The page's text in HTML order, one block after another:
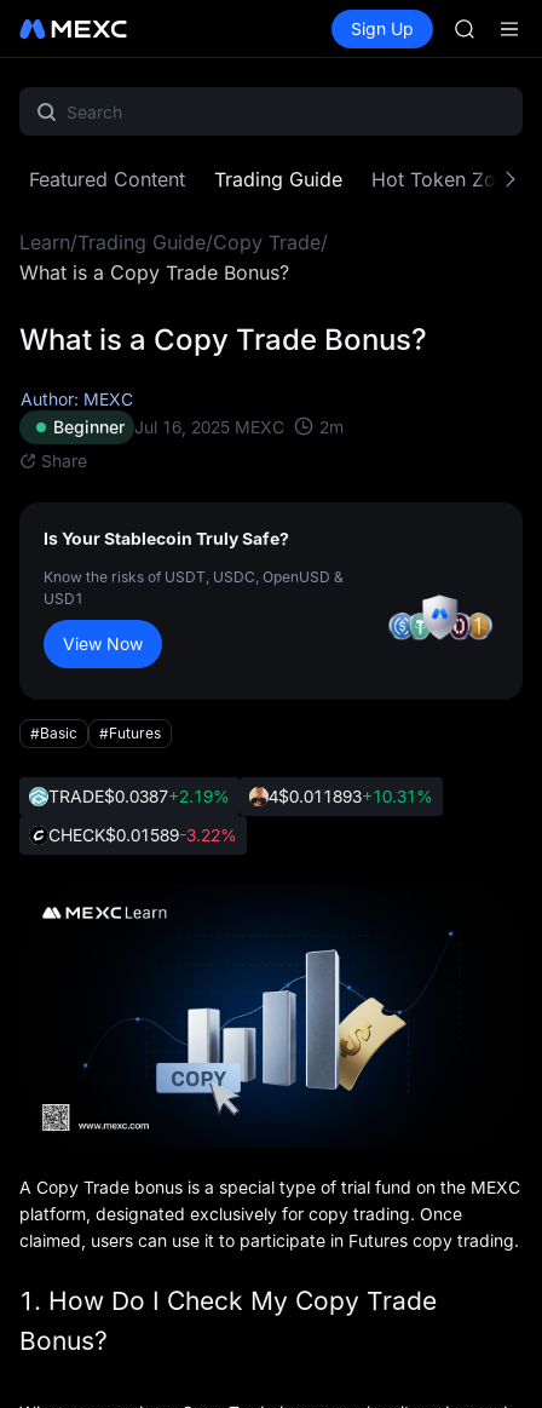
Spot Futures SPCX
Sign Up
AAOI
SKYAI
SKYAI
Featured Content Trading Guide Hot Token Zone
Learn/Trading Guide/Copy Trade/
What is a Copy Trade Bonus?
What is a Copy Trade Bonus?
Author: MEXC
Beginner Jul 16, 2025 MEXC 2m
Share
Is Your Stablecoin Truly Safe?
Know the risks of USDT, USDC, OpenUSD &
USD1
View Now
#Basic #Futures
TRADE$0.0387+2.19% 4$0.011893+10.31%
CHECK$0.01589-3.22%
A Copy Trade bonus is a special type of trial fund on the MEXC
platform, designated exclusively for copy trading. Once
claimed, users can use it to participate in Futures copy trading.
1. How Do I Check My Copy Trade
Bonus?